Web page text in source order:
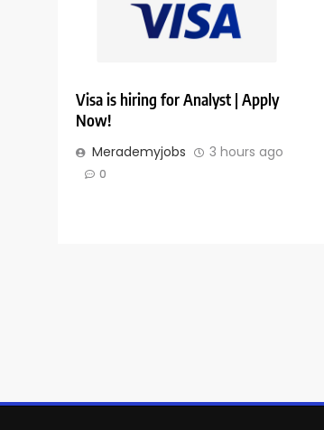
Visa is hiring for Analyst | Apply
Now!
Merademyjobs 3 hours ago
0